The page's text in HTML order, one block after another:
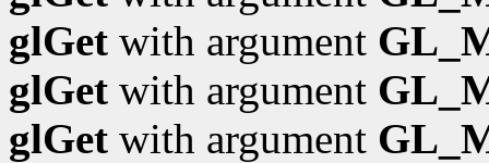
glGet with argument
glGet with argument
glGet with argument